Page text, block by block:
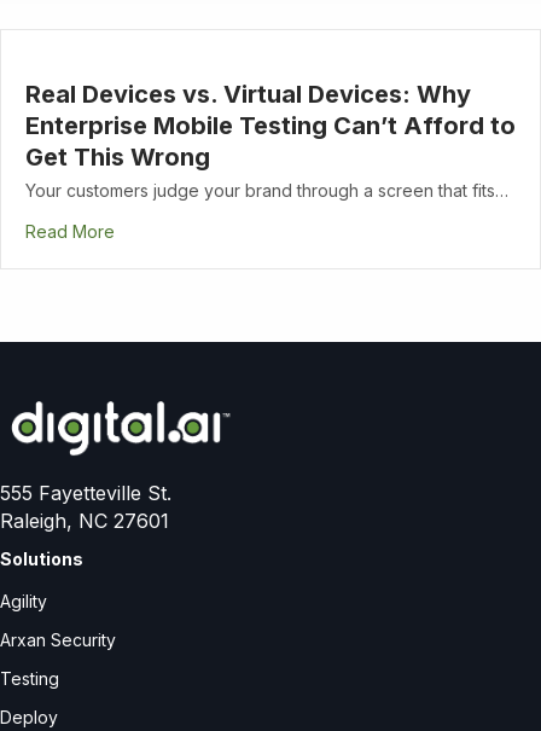
Real Devices vs. Virtual Devices: Why
Enterprise Mobile Testing Can’t Afford to
Get This Wrong
Your customers judge your brand through a screen that fits…
Read More
555 Fayetteville St.
Raleigh, NC 27601
Solutions
Agility
Arxan Security
Testing
Deploy